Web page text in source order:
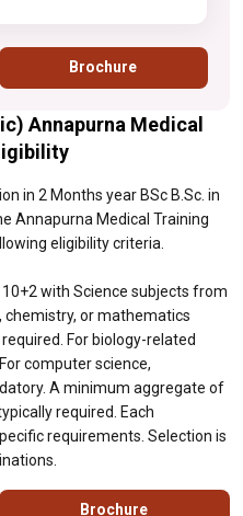
is necessary. For
at 10+2
subjects is typically
may have
Selection is
examinations.
Brochure
Annapurna Medical
in 2 Months year BSc B.Sc. in
Annapurna Medical Training
eligibility criteria.
with Science subjects from
chemistry, or mathematics
For biology-related
computer science,
A minimum aggregate of
required. Each
requirements. Selection is
Brochure